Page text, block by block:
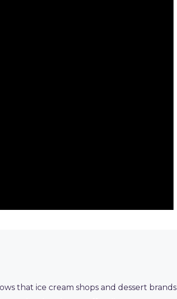
that ice cream shops and dessert brands